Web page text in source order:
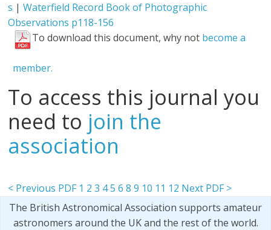
s |Waterfield Record Book of Photographic
Observations p118-156
To download this document, why not become a
member.
To access this journal you
need to join the
association
< Previous PDF 1 2 3 45 6 8 9 10 11 12 Next PDF >
The British Astronomical Association supports amateur
astronomers around the UK and the rest of the world.